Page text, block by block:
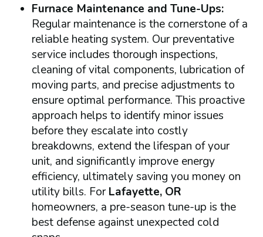
Furnace Maintenance and Tune-Ups:
Regular maintenance is the cornerstone of a
reliable heating system. Our preventative
service includes thorough inspections,
cleaning of vital components, lubrication of
moving parts, and precise adjustments to
ensure optimal performance. This proactive
approach helps to identify minor issues
before they escalate into costly
breakdowns, extend the lifespan of your
unit, and significantly improve energy
efficiency, ultimately saving you money on
utility bills. ForLafayette, OR
homeowners, a pre-season tune-up is the
best defense against unexpected cold